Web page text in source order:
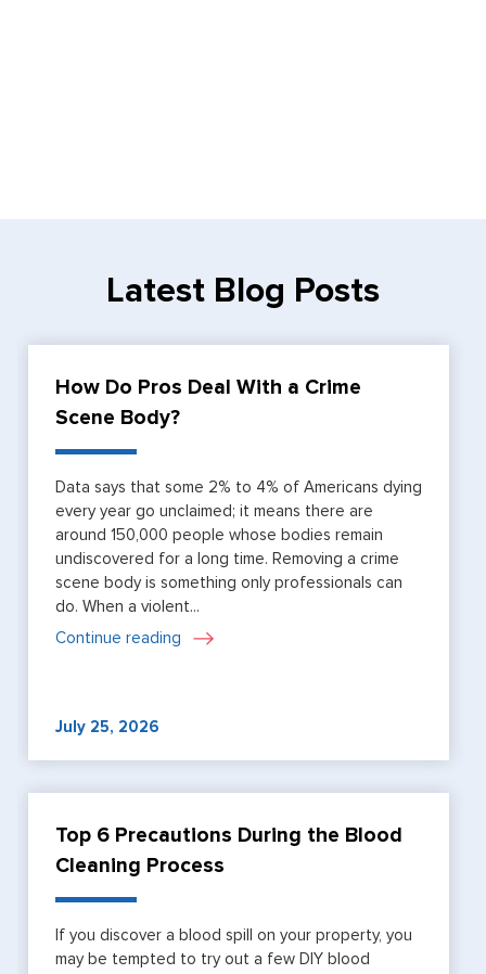
Latest Blog Posts
How Do Pros Deal With a Crime
Scene Body?
Data says that some 2% to 4% of Americans dying
every year go unclaimed; it means there are
around 150,000 people whose bodies remain
undiscovered for a long time. Removing a crime
scene body is something only professionals can
do. When a violent...
Continue reading
July 25, 2026
Top 6 Precautions During the Blood
Cleaning Process
If you discover a blood spill on your property, you
may be tempted to try out a few DIY blood